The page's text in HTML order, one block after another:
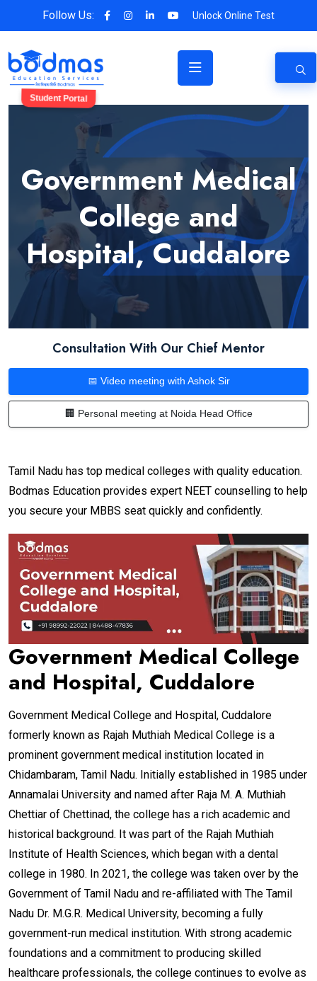
Follow Us: Unlock Online Test
Student Portal
Government Medical
College and
Hospital, Cuddalore
Consultation With Our Chief Mentor
📅 Video meeting with Ashok Sir
🏢 Personal meeting at Noida Head Office
Tamil Nadu has top medical colleges with quality education.
Bodmas Education provides expert NEET counselling to help
you secure your MBBS seat quickly and confidently.
Government Medical College
and Hospital, Cuddalore
Government Medical College and Hospital, Cuddalore
formerly known as Rajah Muthiah Medical College is a
prominent government medical institution located in
Chidambaram, Tamil Nadu. Initially established in 1985 under
Annamalai University and named after Raja M. A. Muthiah
Chettiar of Chettinad, the college has a rich academic and
historical background. It was part of the Rajah Muthiah
Institute of Health Sciences, which began with a dental
college in 1980. In 2021, the college was taken over by the
Government of Tamil Nadu and re-affiliated with The Tamil
Nadu Dr. M.G.R. Medical University, becoming a fully
government-run medical institution. With strong academic
foundations and a commitment to producing skilled
healthcare professionals, the college continues to evolve as